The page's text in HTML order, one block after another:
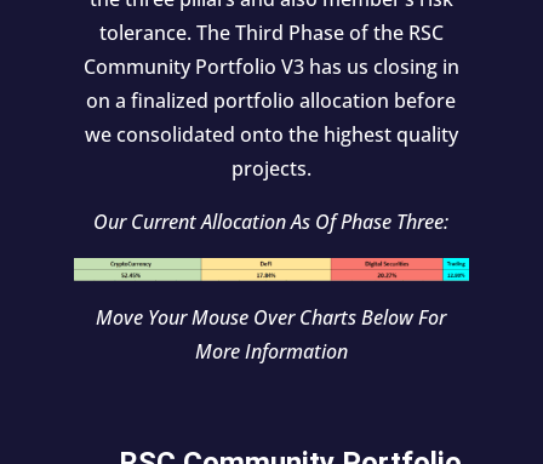
tolerance. The Third Phase of the RSC
Community Portfolio V3 has us closing in
on a finalized portfolio allocation before
we consolidated onto the highest quality
projects.
Our Current Allocation As Of Phase Three:
Move Your Mouse Over Charts Below For
More Information